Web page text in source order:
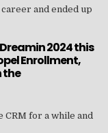
and ended up
2024 this
Enrollment,
the
for a while and